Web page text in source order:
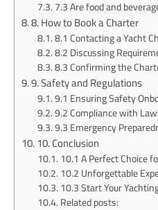
7.3 Are food and
8. How to Book a Charter
8.1 Contacting a Yacht
8.2 Discussing
8.3 Confirming the
9. Safety and Regulations
9.1 Ensuring Safety
9.2 Compliance with
9.3 Emergency
10. Conclusion
10.1 A Perfect Choice
10.2 Unforgettable
10.3 Start Your
Related posts: